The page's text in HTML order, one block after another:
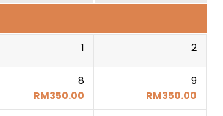
1 2
8
RM350.00
9
RM350.00